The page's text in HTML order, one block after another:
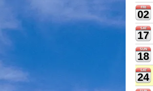
FRI
02
SAT
17
SUN
18
SAT
24